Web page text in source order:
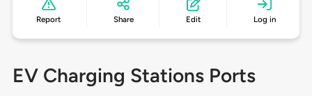
Report Share Edit Log in
EV Charging Stations Ports